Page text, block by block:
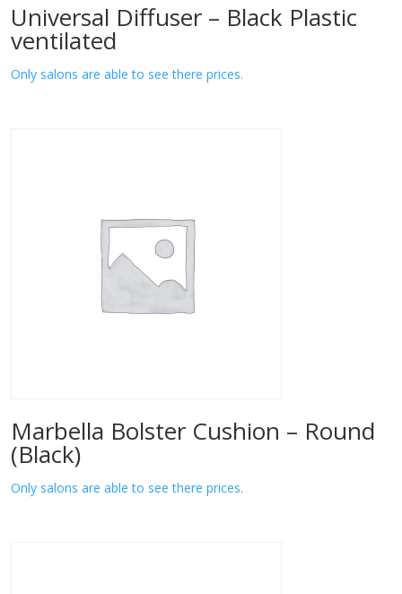
Universal Diffuser – Black Plastic
ventilated
Only salons are able to see there prices.
Marbella Bolster Cushion – Round
(Black)
Only salons are able to see there prices.